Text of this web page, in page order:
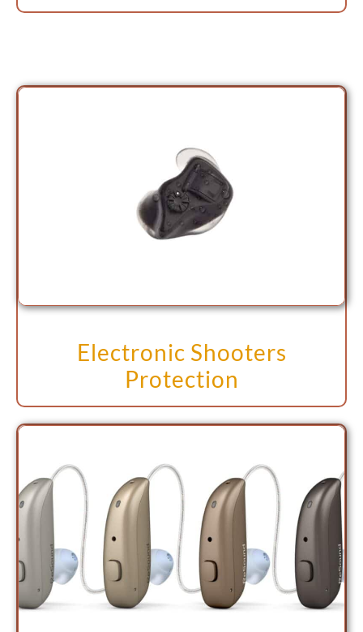
Electronic Shooters
Protection